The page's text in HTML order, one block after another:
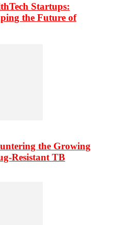
Startups:
the Future of
the Growing
Resistant TB